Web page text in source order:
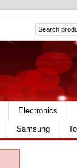
Electronics
Samsung